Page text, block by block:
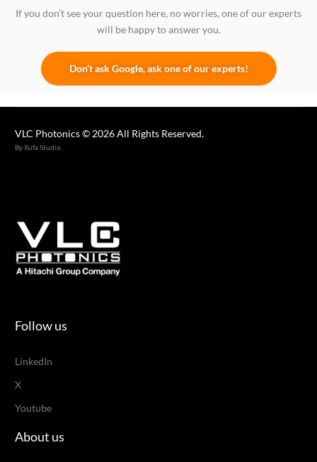
If you don’t see your question here, no worries, one of our experts
will be happy to answer you.
Don’t ask Google, ask one of our experts!
VLC Photonics © 2026 All Rights Reserved.
By Xufa Studio
Follow us
LinkedIn
X
Youtube
About us